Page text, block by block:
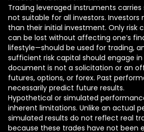
Trading leveraged instruments carries
not suitable for all investors. Investors
than their initial investment. Only risk
can be lost without affecting one’s
lifestyle—should be used for trading,
sufficient risk capital should engage in
document is not a solicitation or an
futures, options, or forex. Past
necessarily predict future results.
Hypothetical or simulated
inherent limitations. Unlike an actual
simulated results do not reflect real
because these trades have not been